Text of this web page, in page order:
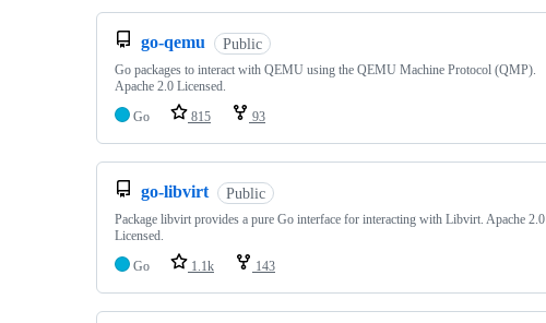
go-qemu Public
Go packages to interact with QEMU using the QEMU Machine Protocol (QMP).
Apache 2.0 Licensed.
Go
815 93
go-libvirt Public
Package libvirt provides a pure Go interface for interacting with Libvirt. Apache 2.0
Licensed.
Go
1.1k 143